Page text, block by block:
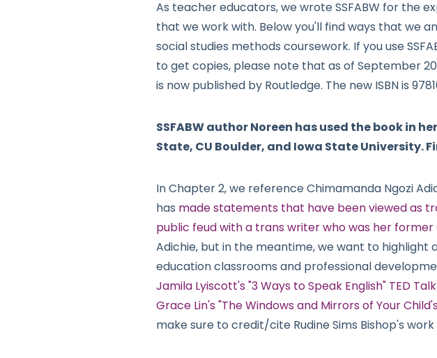
As teacher educators, we wrote SSFABW for the
that we work with. Below you'll find ways that we
social studies methods coursework. If you use
to get copies, please note that as of September
is now published by Routledge. The new ISBN is
SSFABW author Noreen has used the book in
State, CU Boulder, and Iowa State University.
In Chapter 2, we reference Chimamanda Ngozi
has made statements that have been viewed as
public feud with a trans writer who was her
Adichie, but in the meantime, we want to
education classrooms and professional
Jamila Lyiscott's "3 Ways to Speak English" TED Talk
Grace Lin's "The Windows and Mirrors of Your
make sure to credit/cite Rudine Sims Bishop's work